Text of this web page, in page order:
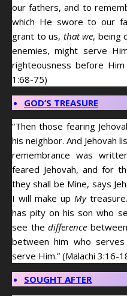
our fathers, and to
which He swore to our
grant to us, that we, being
enemies, might serve
righteousness before
1:68-75)
GOD’S TREASURE
“Then those fearing
his neighbor. And Jehovah
remembrance was
feared Jehovah, and for
they shall be Mine, says
I will make up My
has pity on his son who
see the difference
between him who
serve Him.” (Malachi 3:16-
SOUGHT AFTER